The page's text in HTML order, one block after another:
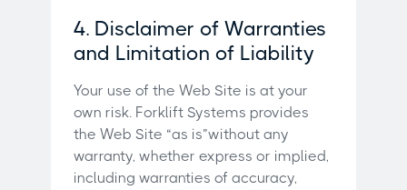
4. Disclaimer of Warranties
and Limitation of Liability
Your use of the Web Site is at your
own risk. Forklift Systems provides
the Web Site “as is”without any
warranty, whether express or implied,
including warranties of accuracy,